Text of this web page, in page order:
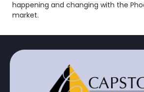
happening and changing with the
market.